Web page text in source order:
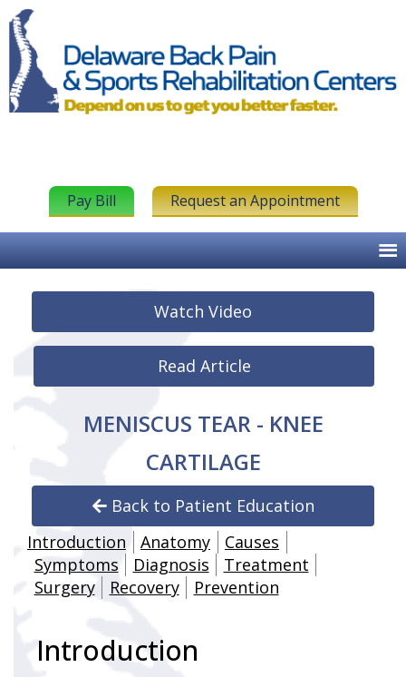
Pay Bill Request an Appointment
Watch Video
Read Article
MENISCUS TEAR - KNEE
CARTILAGE
Back to Patient Education
Introduction
Anatomy
Causes
Symptoms
Diagnosis
Treatment
Surgery
Recovery Prevention
Introduction